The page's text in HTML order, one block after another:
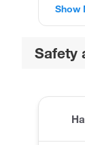
Show
Safety